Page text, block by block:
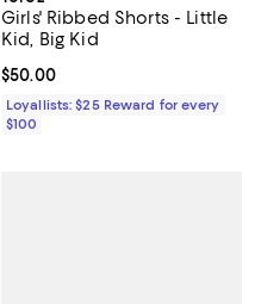
Girls' Ribbed Shorts - Little
Kid, Big Kid
Current price $50.00; ;
$50.00
Loyallists: $25 Reward for every
$100